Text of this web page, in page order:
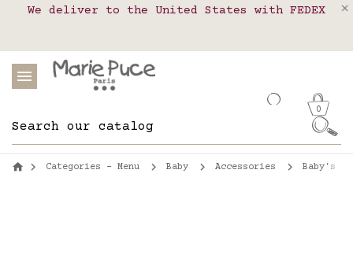
Our website is getting a break!
We deliver to the United States with FEDEX
Delivery in pick-up points in France,
0
Categories - Menu Baby Accessories Baby's